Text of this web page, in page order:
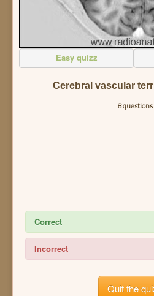
Easy quizz
Cerebral vascular
8 questions
Correct
Incorrect
Quit the